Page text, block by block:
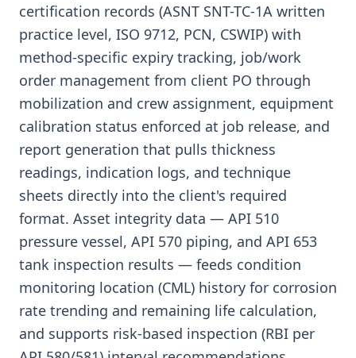
certification records (ASNT SNT-TC-1A written
practice level, ISO 9712, PCN, CSWIP) with
method-specific expiry tracking, job/work
order management from client PO through
mobilization and crew assignment, equipment
calibration status enforced at job release, and
report generation that pulls thickness
readings, indication logs, and technique
sheets directly into the client's required
format. Asset integrity data — API 510
pressure vessel, API 570 piping, and API 653
tank inspection results — feeds condition
monitoring location (CML) history for corrosion
rate trending and remaining life calculation,
and supports risk-based inspection (RBI per